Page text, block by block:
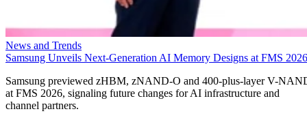
News and Trends
Samsung Unveils Next-Generation AI Memory Designs at FMS 2026
Samsung previewed zHBM, zNAND-O and 400-plus-layer V-
at FMS 2026, signaling future changes for AI infrastructure and
channel partners.